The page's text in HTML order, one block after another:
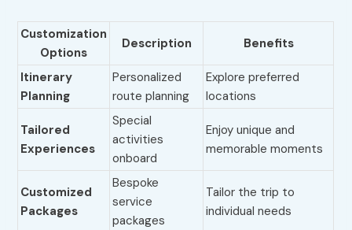
Customization
Options
Description Benefits
Itinerary
Planning
Personalized
route planning
Explore preferred
locations
Tailored
Experiences
Special
activities
onboard
Enjoy unique and
memorable moments
Customized
Packages
Bespoke
service
packages
Tailor the trip to
individual needs